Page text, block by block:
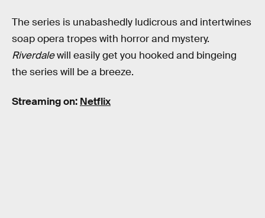
The series is unabashedly ludicrous and intertwines
soap opera tropes with horror and mystery.
Riverdalewill easily get you hooked and bingeing
the series will be a breeze.
Streaming on: Netflix